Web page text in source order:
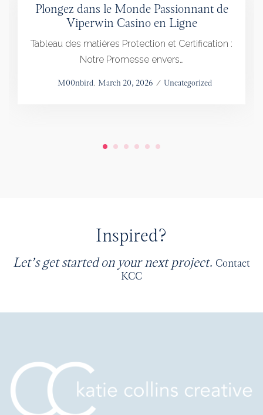
Plongez dans le Monde Passionnant de
Viperwin Casino en Ligne
Tableau des matières Protection et Certification :
Notre Promesse envers…
byM00nbird Posted
March 20, 2026
Posted
Uncategorized
Inspired?
Let’s get started on your next project. Contact
KCC